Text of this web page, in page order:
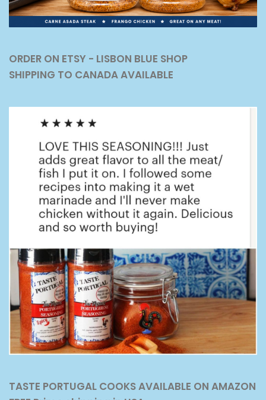
ORDER ON ETSY - LISBON BLUE SHOP
SHIPPING TO CANADA AVAILABLE
TASTE PORTUGAL COOKS AVAILABLE ON AMAZON